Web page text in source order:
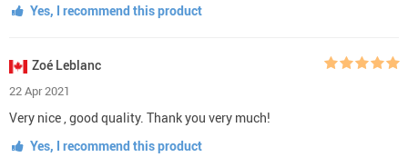
Yes, I recommend this product
Zoé Leblanc
22 Apr 2021
Very nice , good quality. Thank you very much!
Yes, I recommend this product